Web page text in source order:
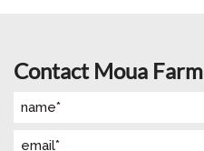
Contact Moua Farm
Name
Email